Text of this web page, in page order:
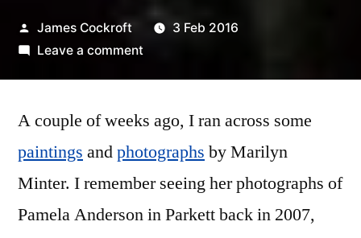
Posted
by
James Cockroft
3 Feb 2016
Leave a commenton
Toy
A couple of weeks ago, I ran across some
paintings andphotographs by Marilyn
Minter. I remember seeing her photographs of
Pamela Anderson in Parkett back in 2007,